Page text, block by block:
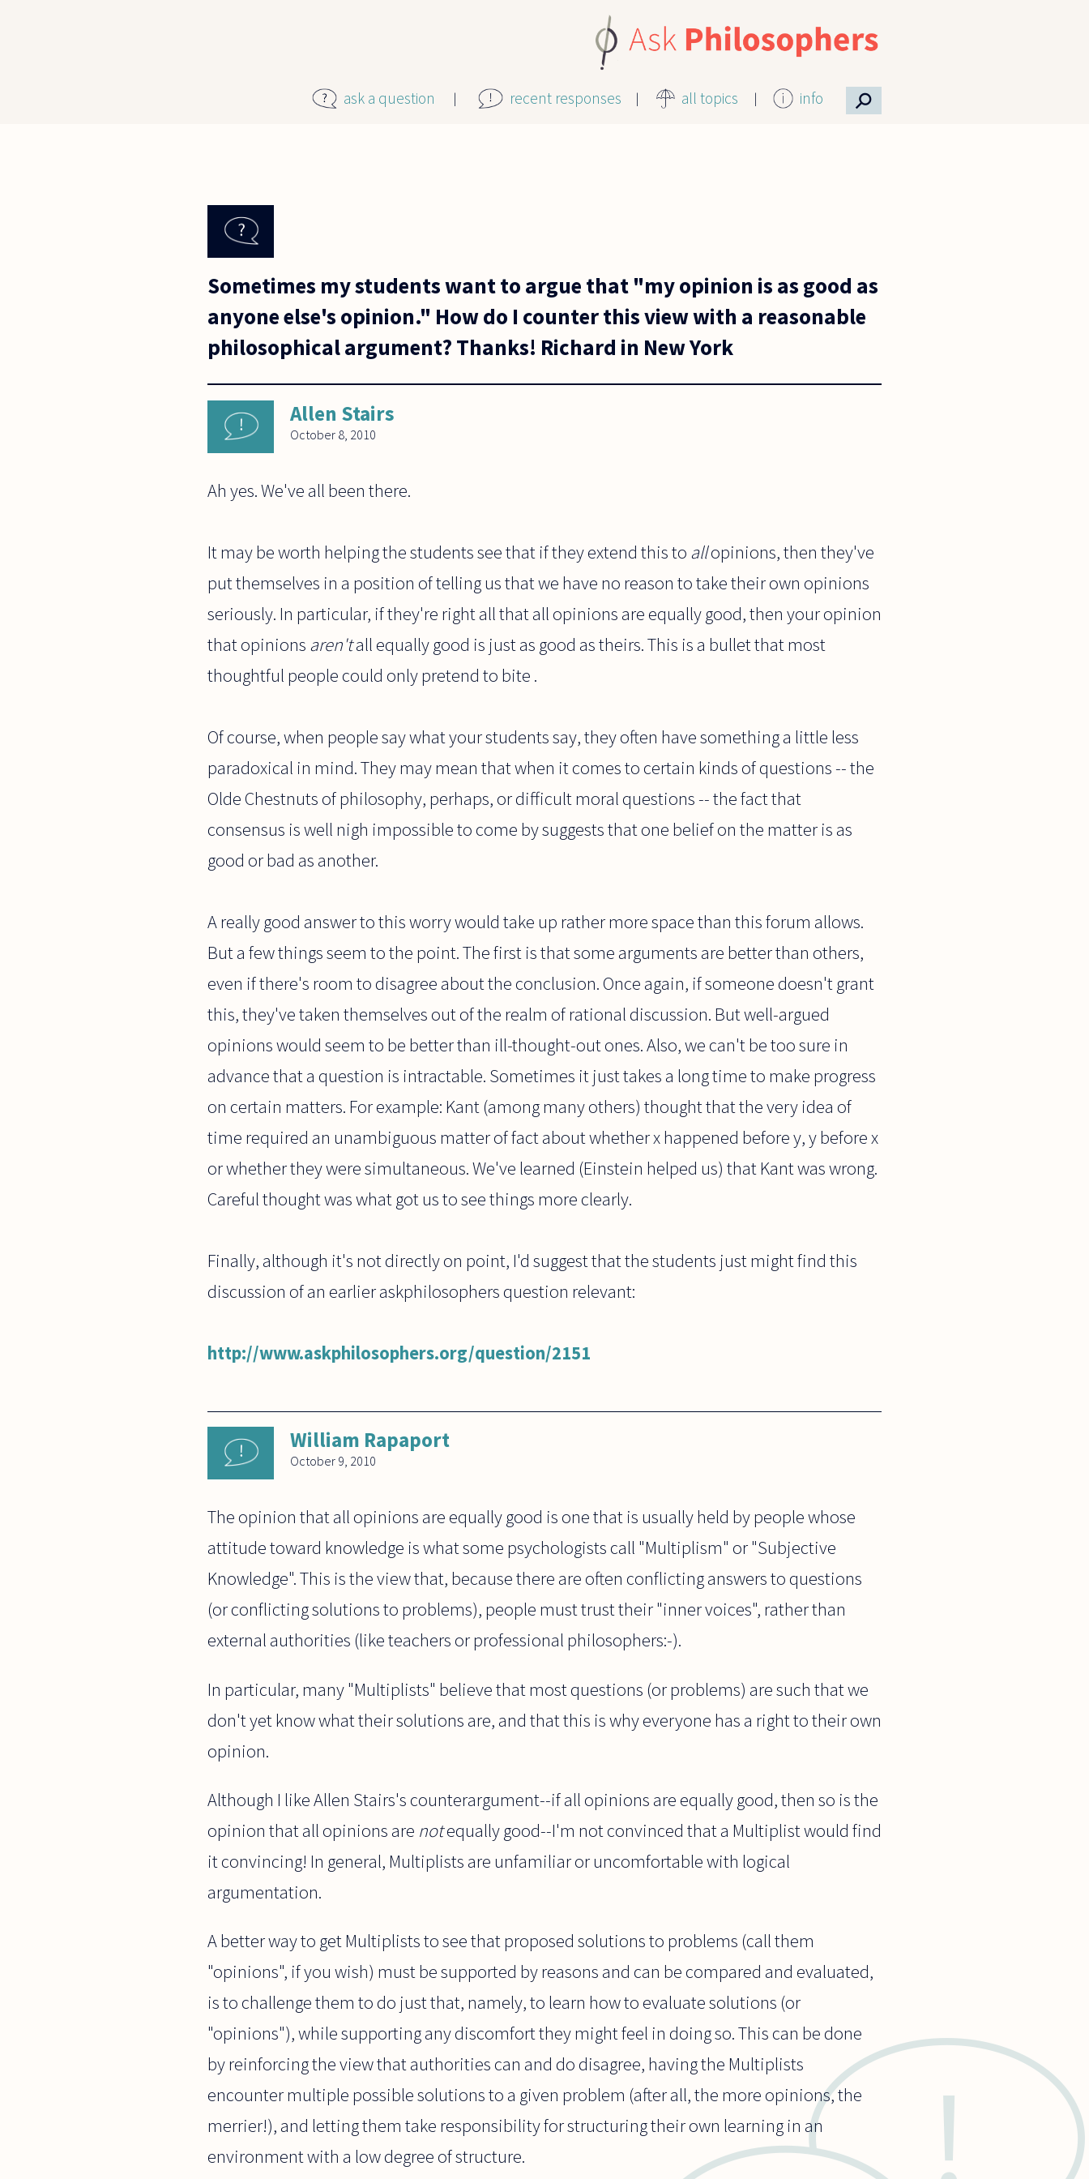
ask a question recent responses all topics info ⚲
Sometimes my students want to argue that "my opinion is as good as
anyone else's opinion." How do I counter this view with a reasonable
philosophical argument? Thanks! Richard in New York
Allen Stairs
October 8, 2010
Ah yes. We've all been there.
It may be worth helping the students see that if they extend this to allopinions, then they've
put themselves in a position of telling us that we have no reason to take their own opinions
seriously. In particular, if they're right all that all opinions are equally good, then your opinion
that opinions aren'tall equally good is just as good as theirs. This is a bullet that most
thoughtful people could only pretend to bite .
Of course, when people say what your students say, they often have something a little less
paradoxical in mind. They may mean that when it comes to certain kinds of questions -- the
Olde Chestnuts of philosophy, perhaps, or difficult moral questions -- the fact that
consensus is well nigh impossible to come by suggests that one belief on the matter is as
good or bad as another.
A really good answer to this worry would take up rather more space than this forum allows.
But a few things seem to the point. The first is that some arguments are better than others,
even if there's room to disagree about the conclusion. Once again, if someone doesn't grant
this, they've taken themselves out of the realm of rational discussion. But well-argued
opinions would seem to be better than ill-thought-out ones. Also, we can't be too sure in
advance that a question is intractable. Sometimes it just takes a long time to make progress
on certain matters. For example: Kant (among many others) thought that the very idea of
time required an unambiguous matter of fact about whether x happened before y, y before x
or whether they were simultaneous. We've learned (Einstein helped us) that Kant was wrong.
Careful thought was what got us to see things more clearly.
Finally, although it's not directly on point, I'd suggest that the students just might find this
discussion of an earlier askphilosophers question relevant:
http://www.askphilosophers.org/question/2151
William Rapaport
October 9, 2010
The opinion that all opinions are equally good is one that is usually held by people whose
attitude toward knowledge is what some psychologists call "Multiplism" or "Subjective
Knowledge". This is the view that, because there are often conflicting answers to questions
(or conflicting solutions to problems), people must trust their "inner voices", rather than
external authorities (like teachers or professional philosophers:-).
In particular, many "Multiplists" believe that most questions (or problems) are such that we
don't yet know what their solutions are, and that this is why everyone has a right to their own
opinion.
Although I like Allen Stairs's counterargument--if all opinions are equally good, then so is the
opinion that all opinions are notequally good--I'm not convinced that a Multiplist would find
it convincing! In general, Multiplists are unfamiliar or uncomfortable with logical
argumentation.
A better way to get Multiplists to see that proposed solutions to problems (call them
"opinions", if you wish) must be supported by reasons and can be compared and evaluated,
is to challenge them to do just that, namely, to learn how to evaluate solutions (or
"opinions"), while supporting any discomfort they might feel in doing so. This can be done
by reinforcing the view that authorities can and do disagree, having the Multiplists
encounter multiple possible solutions to a given problem (after all, the more opinions, the
merrier!), and letting them take responsibility for structuring their own learning in an
environment with a low degree of structure.